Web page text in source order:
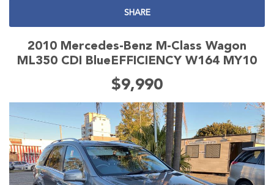
SHARE
2010 Mercedes-Benz M-Class Wagon
ML350 CDI BlueEFFICIENCY W164 MY10
$9,990